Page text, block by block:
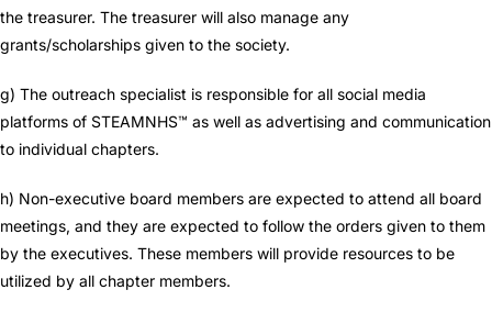
the treasurer. The treasurer will also manage any
grants/scholarships given to the society.
g) The outreach specialist is responsible for all social media
platforms of STEAMNHS™ as well as advertising and communication
to individual chapters.
h) Non-executive board members are expected to attend all board
meetings, and they are expected to follow the orders given to them
by the executives. These members will provide resources to be
utilized by all chapter members.